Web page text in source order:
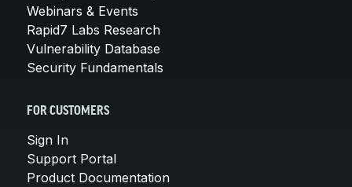
Webinars & Events
Rapid7 Labs Research
Vulnerability Database
Security Fundamentals
FOR CUSTOMERS
Sign In
Support Portal
Product Documentation